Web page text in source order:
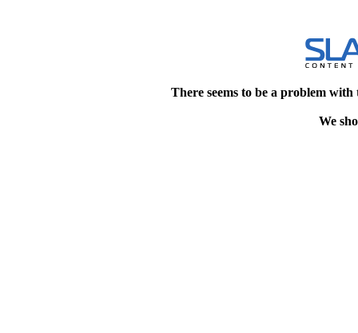
There seems to be a problem
We